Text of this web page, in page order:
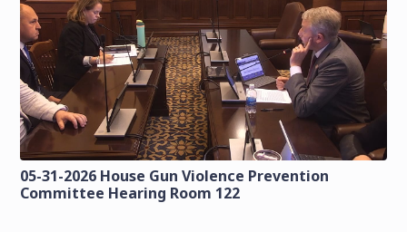
05-31-2026 House Gun Violence Prevention
Committee Hearing Room 122